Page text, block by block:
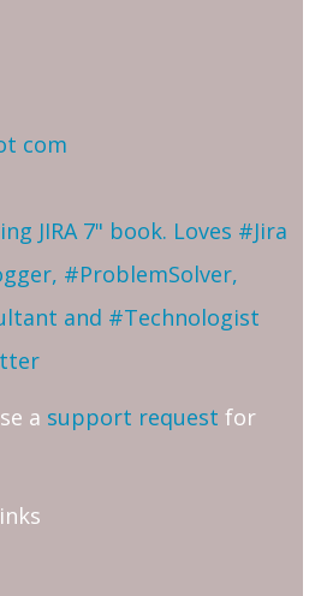
com
JIRA 7" book. Loves #Jira
#ProblemSolver,
and #Technologist
a support request for